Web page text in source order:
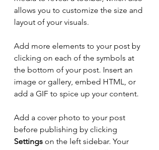
allows you to customize the size and
layout of your visuals.
Add more elements to your post by
clicking on each of the symbols at
the bottom of your post. Insert an
image or gallery, embed HTML, or
add a GIF to spice up your content.
Add a cover photo to your post
before publishing by clicking
Settings on the left sidebar. Your